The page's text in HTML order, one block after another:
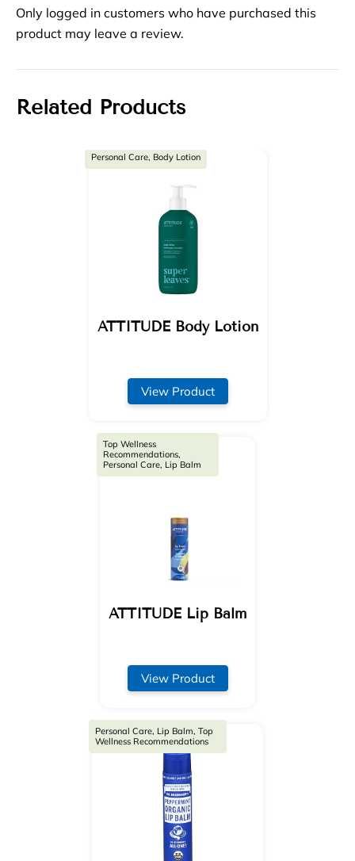
Only logged in customers who have purchased this
product may leave a review.
Related Products
ATTITUDE Body Lotion
Personal Care, Body Lotion
View Product
ATTITUDE Lip Balm
Top Wellness
Recommendations,
Personal Care, Lip Balm
View Product
Personal Care, Lip Balm, Top
Wellness Recommendations